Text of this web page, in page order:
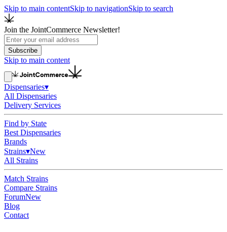
Skip to main contentSkip to navigationSkip to search
Join the JointCommerce Newsletter!
Subscribe
Skip to main content
Dispensaries▾
All Dispensaries
Delivery Services
Find by State
Best Dispensaries
Brands
Strains▾New
All Strains
Match Strains
Compare Strains
ForumNew
Blog
Contact